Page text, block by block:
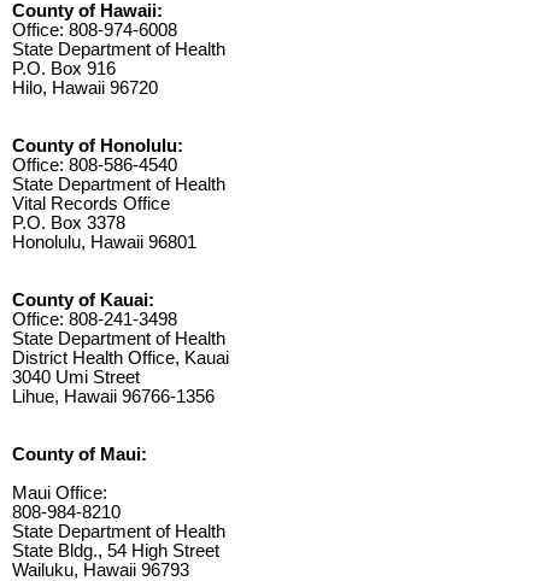
County of Hawaii:
Office: 808-974-6008
State Department of Health
P.O. Box 916
Hilo, Hawaii 96720
County of Honolulu:
Office: 808-586-4540
State Department of Health
Vital Records Office
P.O. Box 3378
Honolulu, Hawaii 96801
County of Kauai:
Office: 808-241-3498
State Department of Health
District Health Office, Kauai
3040 Umi Street
Lihue, Hawaii 96766-1356
County of Maui:
Maui Office:
808-984-8210
State Department of Health
State Bldg., 54 High Street
Wailuku, Hawaii 96793